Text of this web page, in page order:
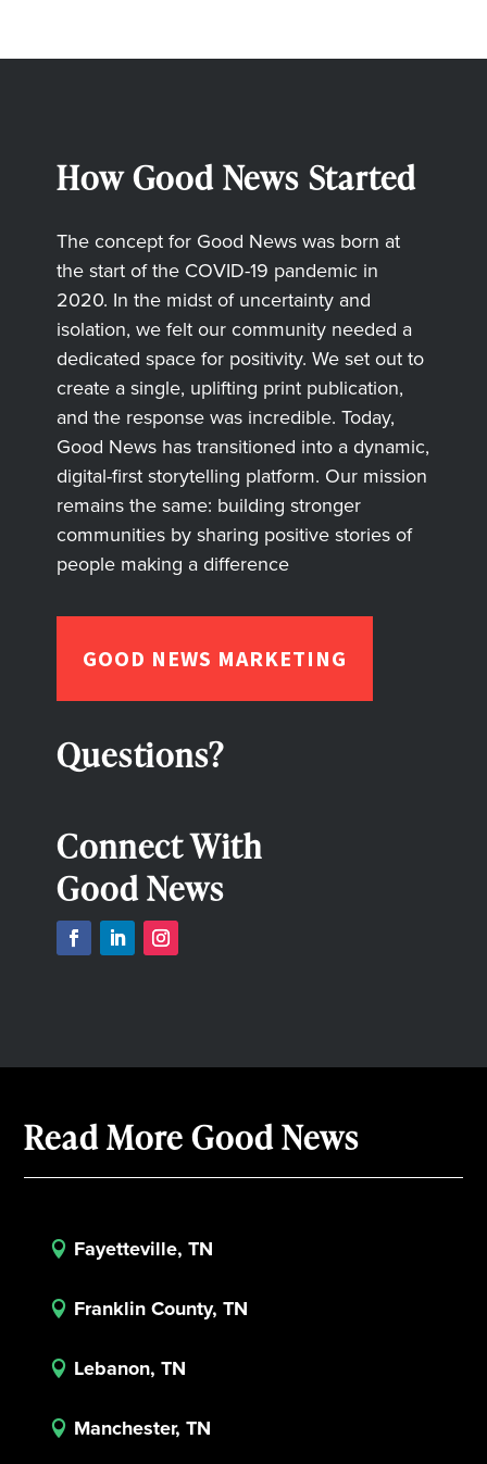
How Good News Started
The concept for Good News was born at
the start of the COVID-19 pandemic in
2020. In the midst of uncertainty and
isolation, we felt our community needed a
dedicated space for positivity. We set out to
create a single, uplifting print publication,
and the response was incredible. Today,
Good News has transitioned into a dynamic,
digital-first storytelling platform. Our mission
remains the same: building stronger
communities by sharing positive stories of
people making a difference
GOOD NEWS MARKETING
Questions?
Connect With
Good News
Read More Good News
 Fayetteville, TN
 Franklin County, TN
 Lebanon, TN
 Manchester, TN